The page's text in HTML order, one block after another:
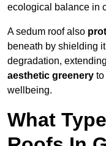
ecological balance in
A sedum roof also
beneath by shielding
degradation,
aesthetic greenery to
wellbeing.
What